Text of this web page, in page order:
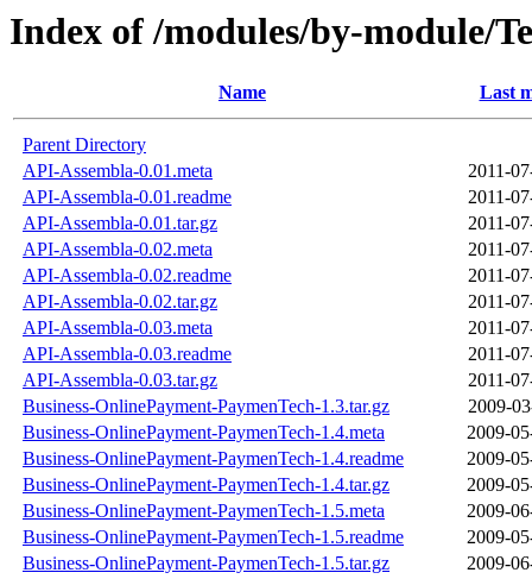
Index of /modules/by-module/
Name Last
Parent Directory
API-Assembla-0.01.meta
2011-
API-Assembla-0.01.readme
2011-
API-Assembla-0.01.tar.gz
2011-
API-Assembla-0.02.meta
2011-
API-Assembla-0.02.readme
2011-
API-Assembla-0.02.tar.gz
2011-
API-Assembla-0.03.meta
2011-
API-Assembla-0.03.readme
2011-
API-Assembla-0.03.tar.gz
2011-
Business-OnlinePayment-PaymenTech-1.3.tar.gz
2009-
Business-OnlinePayment-PaymenTech-1.4.meta
2009-
Business-OnlinePayment-PaymenTech-1.4.readme
2009-
Business-OnlinePayment-PaymenTech-1.4.tar.gz
2009-
Business-OnlinePayment-PaymenTech-1.5.meta
2009-
Business-OnlinePayment-PaymenTech-1.5.readme
2009-
Business-OnlinePayment-PaymenTech-1.5.tar.gz
2009-